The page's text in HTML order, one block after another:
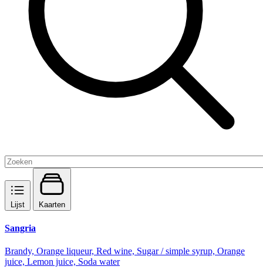
Lijst Kaarten
Sangria
Brandy, Orange liqueur, Red wine, Sugar / simple syrup, Orange
juice, Lemon juice, Soda water